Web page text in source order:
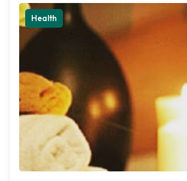
Health